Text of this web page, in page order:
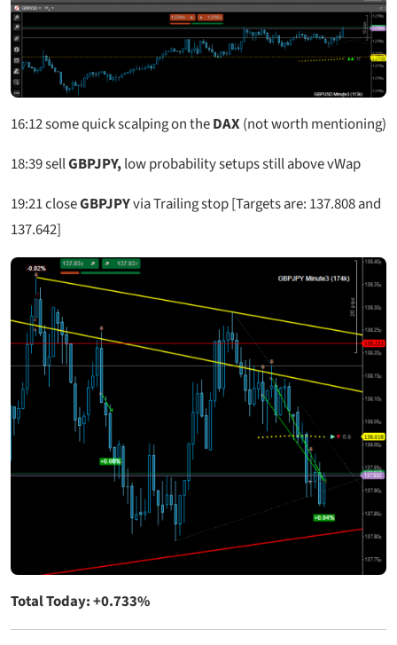
16:12some quick scalping on theDAX (not worth mentioning)
18:39sellGBPJPY,low probability setups still above vWap
19:21 closeGBPJPYvia Trailing stop [Targets are: 137.808 and
137.642]
Total Today: +0.733%